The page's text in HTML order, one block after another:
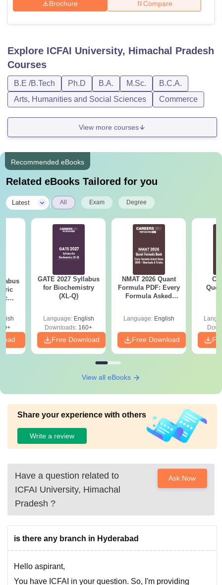
Brochure Compare
Explore ICFAI University, Himachal Pradesh
Courses
B.E /B.Tech Ph.D B.A. M.Sc.
B.C.A.
Arts, Humanities and Social Sciences
Commerce
View more courses
Recommended eBooks
Related eBooks Tailored for you
Latest All Exam Degree
GATE 2027 Syllabus
for Biochemistry
(XL-Q)
Language: English
Downloads: 160+
Free Download
NMAT 2026 Quant
Formula PDF: Every
Formula Asked
Language: English
Free Download
View all eBooks
Share your experience with others
Write a review
Have a question related to
ICFAI University, Himachal
Pradesh ?
Ask Now
is there any branch in Hyderabad
Hello aspirant,
You have ICFAI in your question. So, I'm providing